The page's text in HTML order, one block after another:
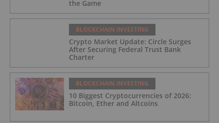
the Game
BLOCKCHAIN INVESTING
Crypto Market Update: Circle Surges
After Securing Federal Trust Bank
Charter
BLOCKCHAIN INVESTING
10 Biggest Cryptocurrencies of 2026:
Bitcoin, Ether and Altcoins